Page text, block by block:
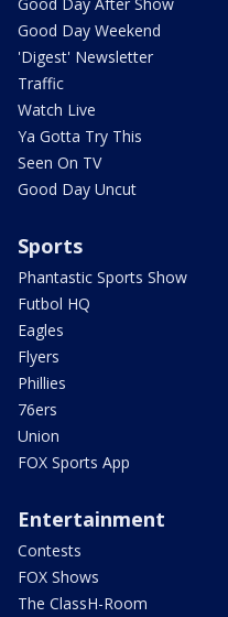
Good Day Weekend
'Digest' Newsletter
Traffic
Watch Live
Ya Gotta Try This
Seen On TV
Good Day Uncut
Sports
Phantastic Sports Show
Futbol HQ
Eagles
Flyers
Phillies
76ers
Union
FOX Sports App
Entertainment
Contests
FOX Shows
The ClassH-Room